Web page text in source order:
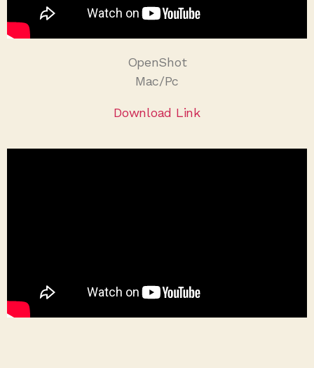
OpenShot
Mac/Pc
Download Link